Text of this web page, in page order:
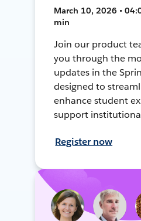
March 10, 2026 •
min
Join our product
you through the
updates in the
designed to
enhance student
support
Register now